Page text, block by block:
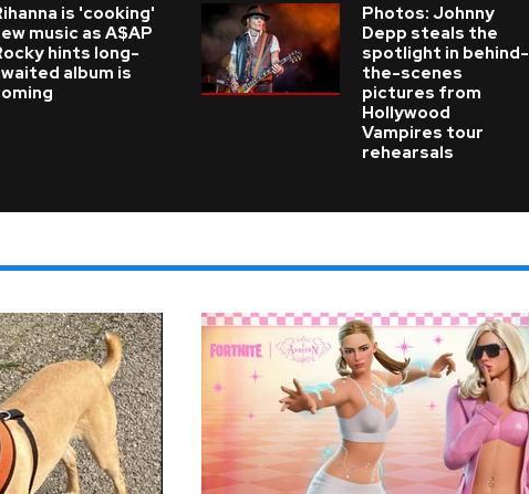
is 'cooking'
music as A$AP
hints long-
album is
Photos: Johnny
Depp steals the
spotlight in behind-
the-scenes
pictures from
Hollywood
Vampires tour
rehearsals